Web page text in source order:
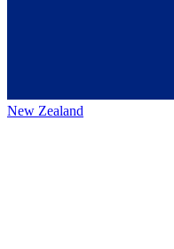
New Zealand